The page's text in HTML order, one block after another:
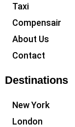
Taxi
Compensair
About Us
Contact
Destinations
New York
London